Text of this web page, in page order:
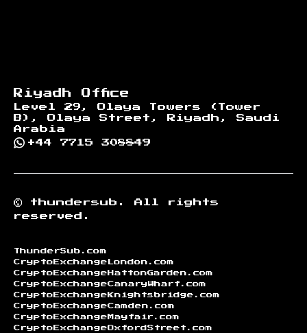
Riyadh Office
Level 29, Olaya Towers (Tower
B), Olaya Street, Riyadh, Saudi
Arabia
+44 7715 308849
© thundersub.
All rights
reserved.
ThunderSub.com
CryptoExchangeLondon.com
CryptoExchangeHattonGarden.com
CryptoExchangeCanaryWharf.com
CryptoExchangeKnightsbridge.com
CryptoExchangeCamden.com
CryptoExchangeMayfair.com
CryptoExchangeOxfordStreet.com